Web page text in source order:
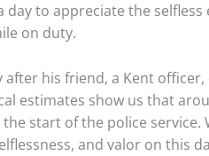
day to appreciate the
on duty.
after his friend, a Kent
estimates show us that
start of the police service.
and valor on this